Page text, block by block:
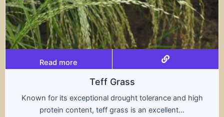
Read more
Triticale
A hybrid of wheat and rye, triticale combines the
nutritional benefits of both grains, offering...